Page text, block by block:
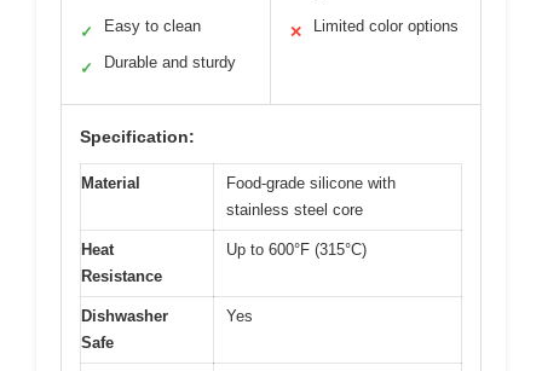
✓ Easy to clean
✓ Durable and sturdy
✕ Limited color options
Specification:
Material
Food-grade silicone with
stainless steel core
Heat
Resistance
Up to 600°F (315°C)
Dishwasher
Safe
Yes